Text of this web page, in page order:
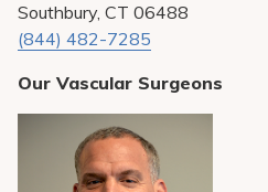
Southbury, CT 06488
(844) 482-7285
Our Vascular Surgeons